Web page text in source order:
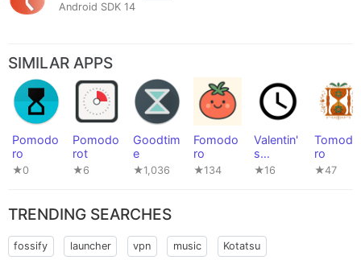
Android SDK 14
SIMILAR APPS
Pomodo
ro
★0
Pomodo
rot
★6
Goodtim
e
★1,036
Fomodo
ro
★134
Valentin'
s
PowerTo
★16
Tomodo
ro
★47
TRENDING SEARCHES
fossify launcher vpn music Kotatsu